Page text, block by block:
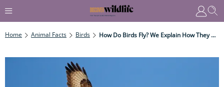
Home Animal Facts Birds How Do Birds Fly? We Explain How They Get - And Stay - Airborne